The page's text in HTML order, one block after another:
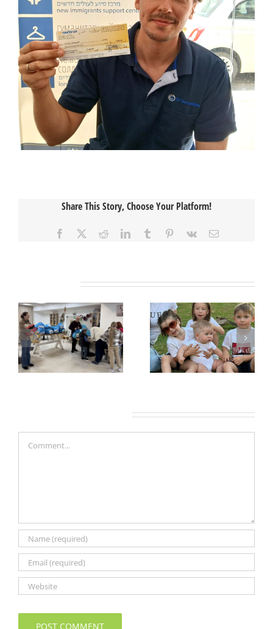
Share This Story, Choose Your Platform!
Facebook RedditLinkedInTumblr Pinterest
Vk Email